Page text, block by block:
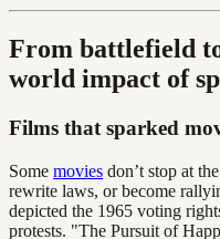
From battlefield
world impact of
Films that sparked
Some movies don’t stop at
rewrite laws, or become
depicted the 1965 voting
protests. "The Pursuit of